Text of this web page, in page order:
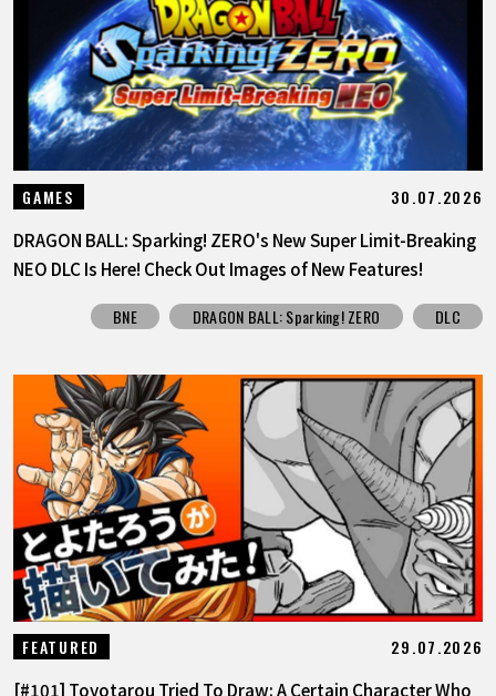
GAMES 30.07.2026
DRAGON BALL: Sparking! ZERO's New Super Limit-Breaking
NEO DLC Is Here! Check Out Images of New Features!
BNE DRAGON BALL: Sparking! ZERO DLC
FEATURED 29.07.2026
[#101] Toyotarou Tried To Draw: A Certain Character Who